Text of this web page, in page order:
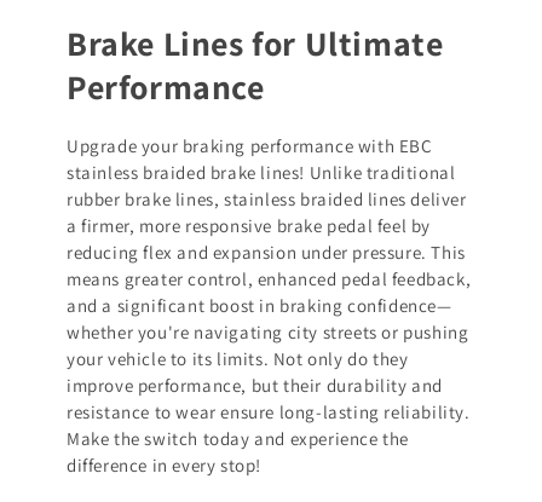
Brake Lines for Ultimate
Performance
Upgrade your braking performance with EBC
stainless braided brake lines! Unlike traditional
rubber brake lines, stainless braided lines deliver
a firmer, more responsive brake pedal feel by
reducing flex and expansion under pressure. This
means greater control, enhanced pedal feedback,
and a significant boost in braking confidence—
whether you're navigating city streets or pushing
your vehicle to its limits. Not only do they
improve performance, but their durability and
resistance to wear ensure long-lasting reliability.
Make the switch today and experience the
difference in every stop!